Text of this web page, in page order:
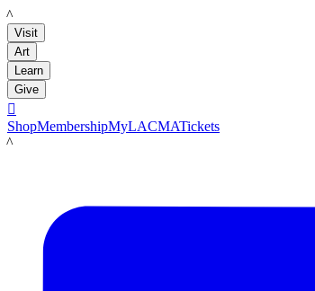
LACMA
Visit
Art
Learn
Give

ShopMembershipMyLACMATickets
LACMA